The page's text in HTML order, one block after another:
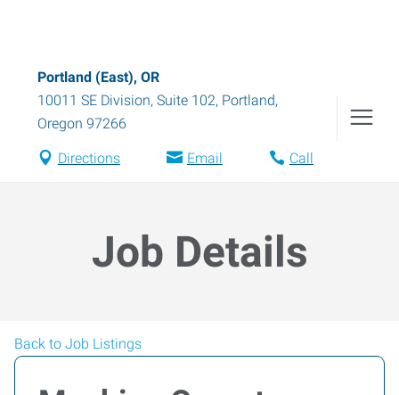
Portland (East), OR
10011 SE Division, Suite 102, Portland,
Oregon 97266
Directions Email Call
Job Details
Back to Job Listings